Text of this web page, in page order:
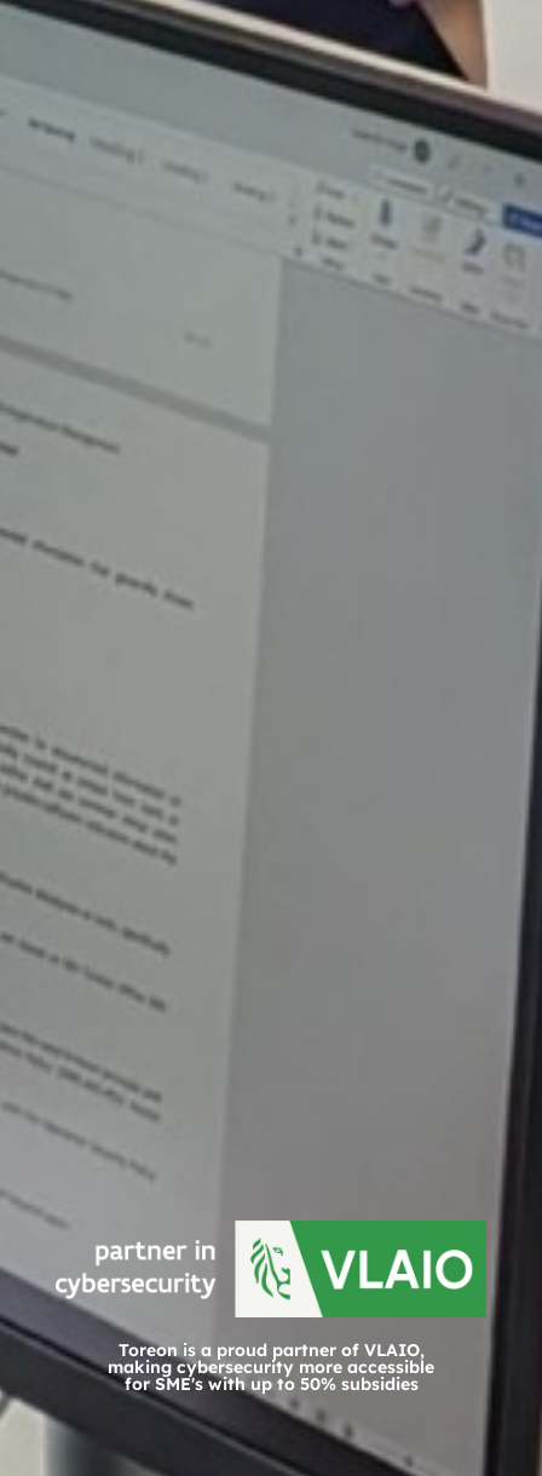
Toreon is a proud partner of VLAIO,
making cybersecurity more accessible
for SME's with up to 50% subsidies